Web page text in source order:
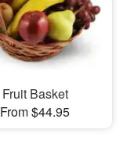
Fruit Basket
From $44.95